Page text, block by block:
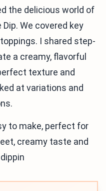
the delicious world of
We covered key
I shared step-
a creamy, flavorful
texture and
at variations and
to make, perfect for
creamy taste and